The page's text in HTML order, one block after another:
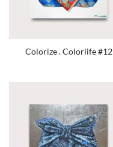
Colorize . Colorlife #12